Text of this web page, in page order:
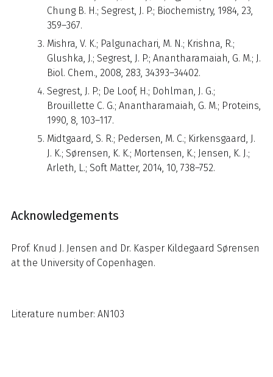
Chung B. H.; Segrest, J. P.; Biochemistry, 1984, 23,
359–367.
Mishra, V. K.; Palgunachari, M. N.; Krishna, R.;
Glushka, J.; Segrest, J. P.; Anantharamaiah, G. M.; J.
Biol. Chem., 2008, 283, 34393–34402.
Segrest, J. P.; De Loof, H.; Dohlman, J. G.;
Brouillette C. G.; Anantharamaiah, G. M.; Proteins,
1990, 8, 103–117.
Midtgaard, S. R.; Pedersen, M. C.; Kirkensgaard, J.
J. K.; Sørensen, K. K.; Mortensen, K.; Jensen, K. J.;
Arleth, L.; Soft Matter, 2014, 10, 738–752.
Acknowledgements
Prof. Knud J. Jensen and Dr. Kasper Kildegaard Sørensen
at the University of Copenhagen.
Literature number: AN103